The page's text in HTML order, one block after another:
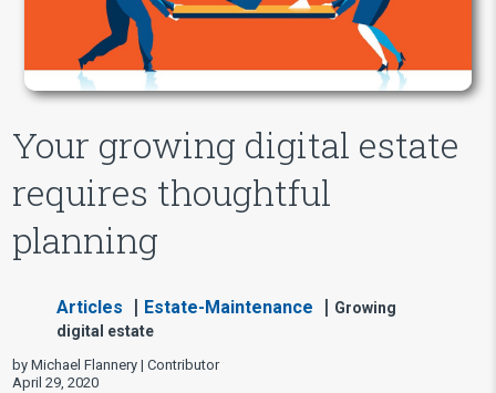
Your growing digital estate
requires thoughtful
planning
Articles Estate-Maintenance
Growing
digital estate
by Michael Flannery | Contributor
April 29, 2020